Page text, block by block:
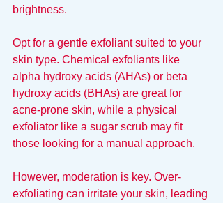
brightness.
Opt for a gentle exfoliant suited to your
skin type. Chemical exfoliants like
alpha hydroxy acids (AHAs) or beta
hydroxy acids (BHAs) are great for
acne-prone skin, while a physical
exfoliator like a sugar scrub may fit
those looking for a manual approach.
However, moderation is key. Over-
exfoliating can irritate your skin, leading